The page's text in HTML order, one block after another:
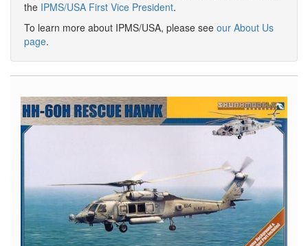
the IPMS/USA First Vice President.
To learn more about IPMS/USA, please see our About Us
page.